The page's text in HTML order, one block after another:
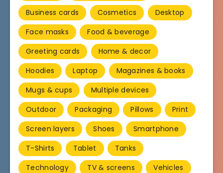
Business cards
Cosmetics
Desktop
Face masks
Food & beverage
Greeting cards
Home & decor
Hoodies
Laptop
Magazines & books
Mugs & cups
Multiple devices
Outdoor
Packaging Pillows
Print
Screen layers
Shoes
Smartphone
T-Shirts
Tablet
Tanks
Technology
TV & screens
Vehicles